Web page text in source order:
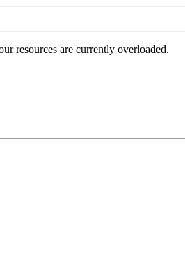
resources are currently overloaded.